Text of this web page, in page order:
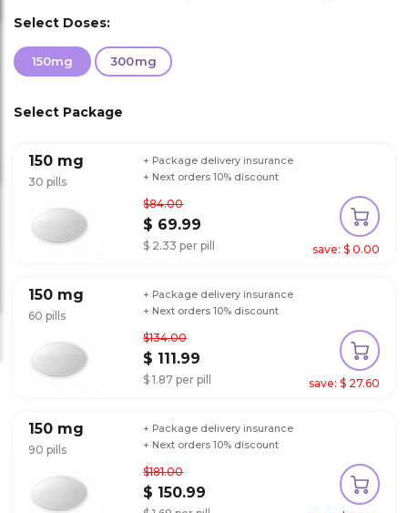
Select Doses:
150mg 300mg
Select Package
150 mg
30 pills
$84.00
$ 69.99
$ 2.33 per pill
+ Package delivery insurance
+ Next orders 10% discount
save: $ 0.00
150 mg
60 pills
$134.00
$ 111.99
$ 1.87 per pill
+ Package delivery insurance
+ Next orders 10% discount
save: $ 27.60
150 mg
90 pills
$181.00
$ 150.99
+ Package delivery insurance
+ Next orders 10% discount